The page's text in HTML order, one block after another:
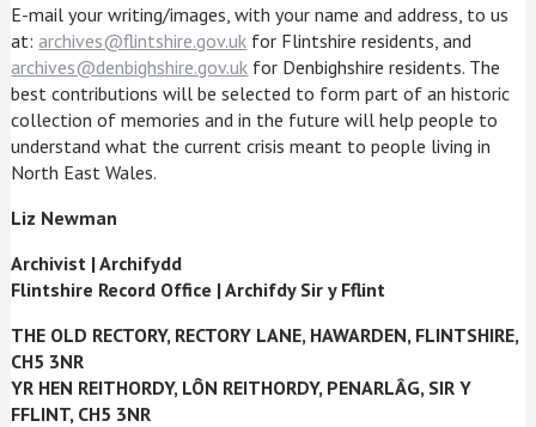
E-mail your writing/images, with your name and address, to us
at:archives@flintshire.gov.uk for Flintshire residents, and
archives@denbighshire.gov.uk for Denbighshire residents. The
best contributions will be selected to form part of an historic
collection of memories and in the future will help people to
understand what the current crisis meant to people living in
North East Wales.
Liz Newman
Archivist |Archifydd
Flintshire Record Office |Archifdy Sir y Fflint
THE OLD RECTORY, RECTORY LANE, HAWARDEN, FLINTSHIRE,
CH5 3NR
YR HEN REITHORDY, LÔN REITHORDY, PENARLÂG, SIR Y
FFLINT, CH5 3NR